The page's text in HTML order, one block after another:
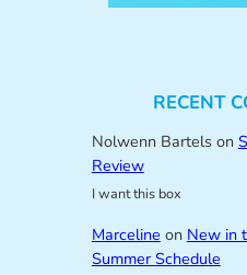
RECENT
Nolwenn Bartelson
Review
I want this box
Marceline on New in
Summer Schedule